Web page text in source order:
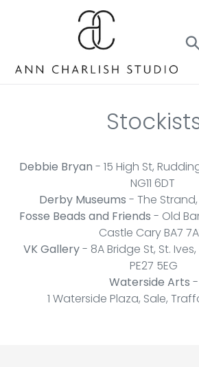
Debbie Bryan - 15 High St,
NG11 6DT
Derby Museums - The Strand,
Fosse Beads and Friends - Old
Castle Cary BA7
VK Gallery- 8A Bridge St, St.
PE27 5EG
Waterside Arts -
1 Waterside Plaza, Sale,